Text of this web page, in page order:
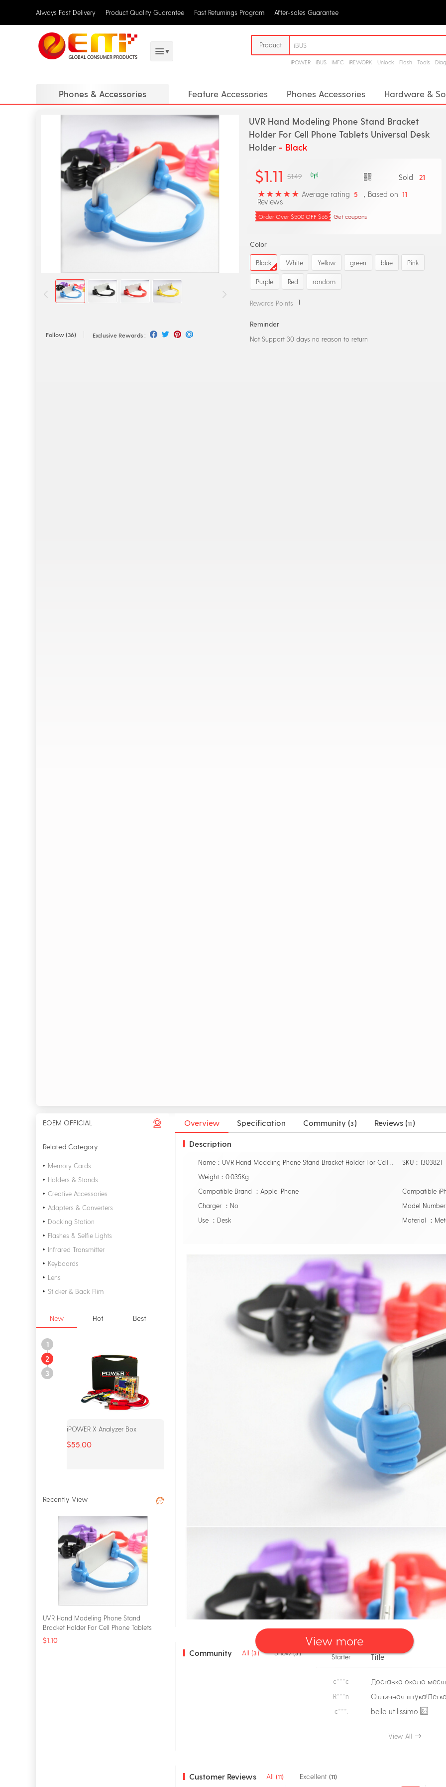
Always Fast Delivery Product Quality Guarantee Fast Returnings Program After-sales Guarantee
Product
iPOWER iBUS iMFC iREWORK Unlock Flash Tools Diag
Phones & Accessories Feature Accessories Phones Accessories
Hardware &
Holders & Stands
Flashes & Selfie Lights
Infrared Transmitter
Keyboards
Stylus
Signal Boosters
Follow (36) Exclusive Rewards :
UVR Hand Modeling Phone Stand Bracket
Holder For Cell Phone Tablets Universal Desk
Holder - Black
$1.49
$1.11 Sold 21
Average rating 5 ，Based on 11
Reviews
Order Over $500 OFF $65 Get coupons
Color
Black White Yellow green blue Pink
Purple Red random
Rewards Points 1
Reminder
Not Support 30 days no reason to return
EOEM OFFICIAL
Related Category
Memory Cards
Holders & Stands
Creative Accessories
Adapters & Converters
Docking Station
Flashes & Selfie Lights
Infrared Transmitter
Keyboards
Lens
Sticker & Back Flim
New Hot Best
1
2
3
MFC Dongle Complete Set
$165.00
Recently View
UVR Hand Modeling Phone Stand
Bracket Holder For Cell Phone Tablets
Universal Desk Holder
$1.10
Overview Specification Community (3 ) Reviews (11 )
Description
SKU：1303821
Weight：0.035Kg
Compatible Brand ：Apple iPhone
Compatible
Charger ：No
Model
Use ：Desk
Material ：
View more
Community All (3 ) Show (3) Starter Title
c***c
R***n
c***.
bello utilissimo
View All
Customer Reviews All (11) Excellent (11)